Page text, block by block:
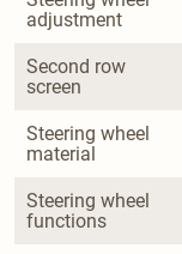
adjustment
Second row
screen
Steering wheel
material
Steering wheel
functions